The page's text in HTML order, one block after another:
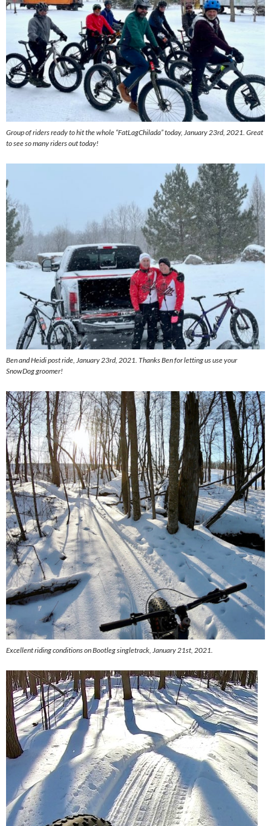
Group of riders ready to hit the whole “FatLagChilada” today, January 23rd, 2021. Great
to see so many riders out today!
Ben and Heidi post ride, January 23rd, 2021. Thanks Ben for letting us use your
SnowDog groomer!
Excellent riding conditions on Bootleg singletrack, January 21st, 2021.